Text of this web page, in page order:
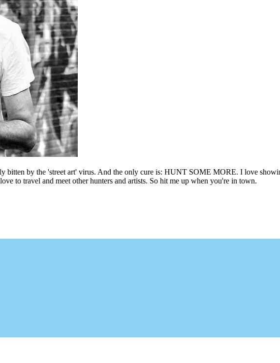
bitten by the 'street art' virus. And the only cure is: HUNT SOME MORE. I love
to travel and meet other hunters and artists. So hit me up when you're in town.